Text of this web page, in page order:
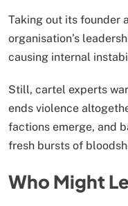
Taking out its founder
organisation’s
causing internal
Still, cartel experts
ends violence
factions emerge, and
fresh bursts of
Who Might